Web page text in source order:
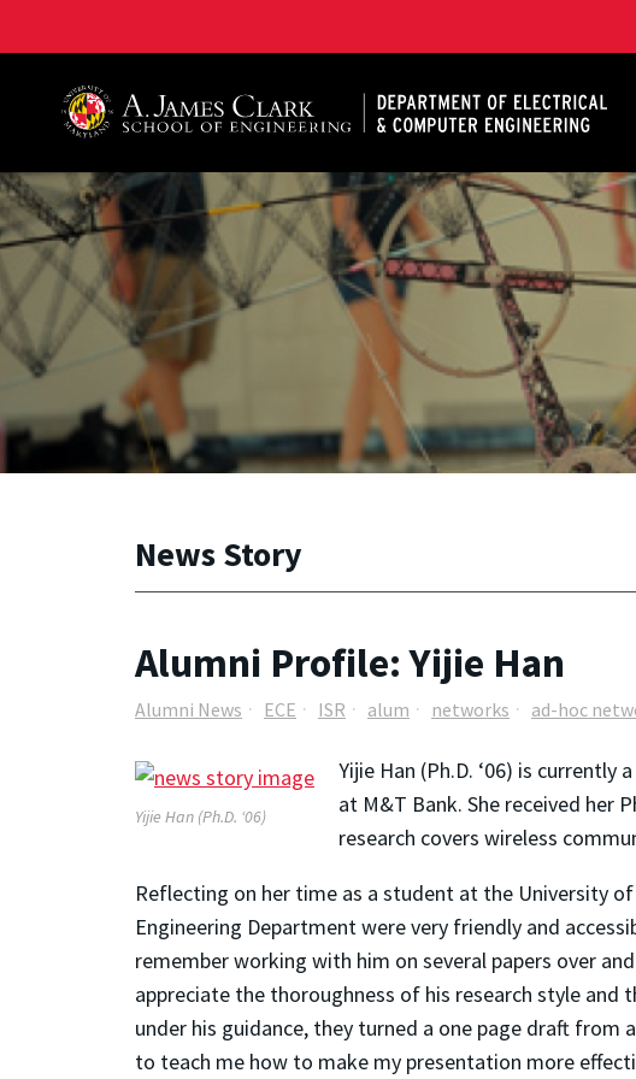
News Story
Alumni Profile: Yijie Han
Alumni News ECE ISR alum networks ad-hoc
Yijie Han (Ph.D. ‘06)
Yijie Han (Ph.D. ‘06) is
at M&T Bank. She received her
research covers wireless
Reflecting on her time as a student at the University
Engineering Department were very friendly and
remember working with him on several papers over
appreciate the thoroughness of his research style
under his guidance, they turned a one page draft
to teach me how to make my presentation more